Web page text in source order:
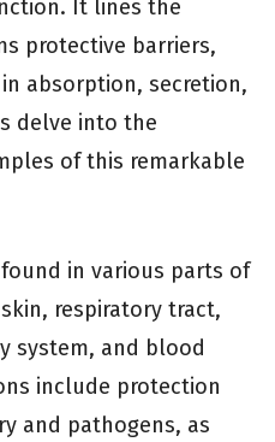
It lines the
protective barriers,
absorption, secretion,
delve into the
of this remarkable
in various parts of
respiratory tract,
system, and blood
include protection
and pathogens, as